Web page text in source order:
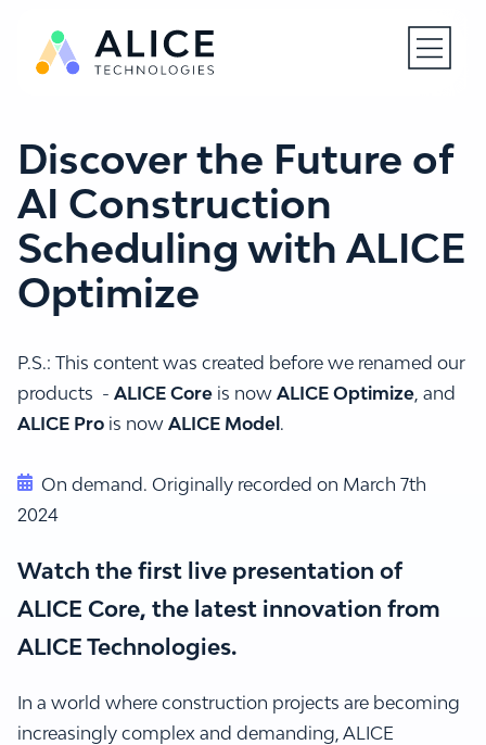
Open
Discover the Future of
AI Construction
Scheduling with ALICE
Optimize
P.S.: This content was created before we renamed our
products - ALICE Core is now ALICE Optimize , and
ALICE Pro is now ALICE Model.
On demand. Originally recorded on March 7th
2024
Watch the first live presentation of
ALICE Core, the latest innovation from
ALICE Technologies.
In a world where construction projects are becoming
increasingly complex and demanding, ALICE